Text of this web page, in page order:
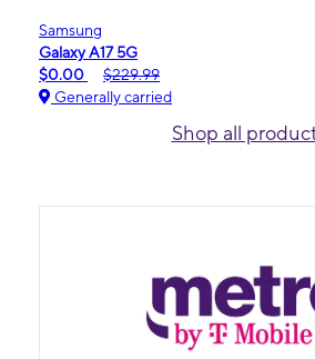
Samsung
Galaxy A17 5G
$0.00
$229.99
Generally carried
Shop all